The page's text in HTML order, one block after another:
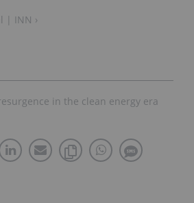
| INN ›
in the clean energy era